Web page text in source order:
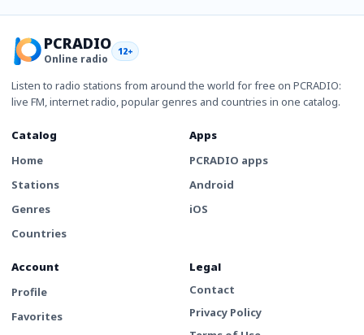
PCRADIO
Online radio
12+
Listen to radio stations from around the world for free on PCRADIO:
live FM, internet radio, popular genres and countries in one catalog.
Catalog
Home
Stations
Genres
Countries
Apps
PCRADIO apps
Android
iOS
Account
Profile
Favorites
Legal
Contact
Privacy Policy